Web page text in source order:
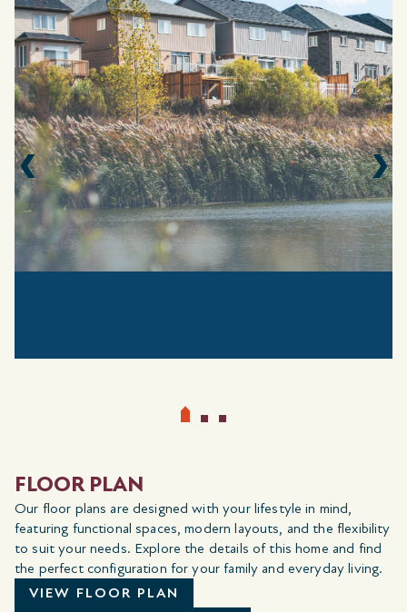
FLOOR PLAN
Our floor plans are designed with your lifestyle in mind,
featuring functional spaces, modern layouts, and the flexibility
to suit your needs. Explore the details of this home and find
the perfect configuration for your family and everyday living.
VIEW FLOOR PLAN